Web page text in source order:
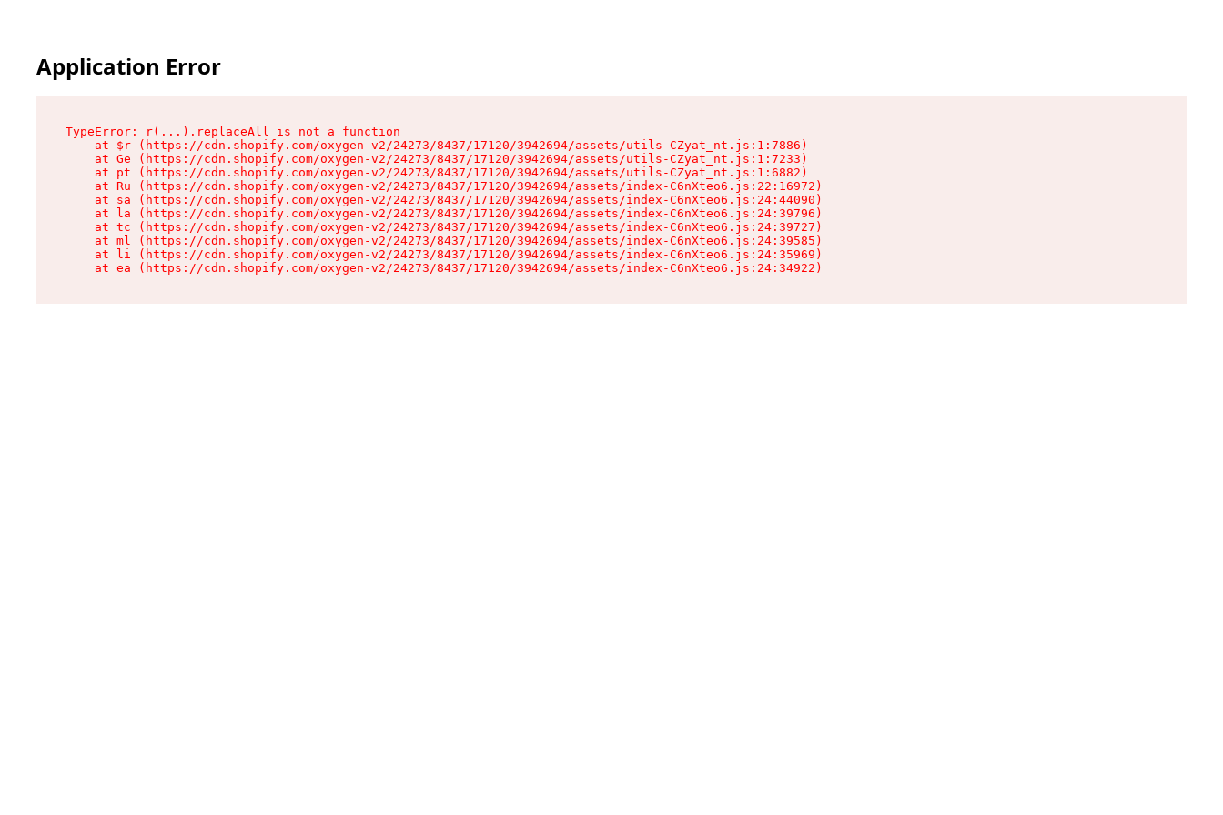
Application Error
TypeError: r(...).replaceAll is not a function
    at $r (https://cdn.shopify.com/oxygen-v2/24273/8437/17120/3942694/assets/utils-CZyat_nt.js:1:7886)
    at Ge (https://cdn.shopify.com/oxygen-v2/24273/8437/17120/3942694/assets/utils-CZyat_nt.js:1:7233)
    at pt (https://cdn.shopify.com/oxygen-v2/24273/8437/17120/3942694/assets/utils-CZyat_nt.js:1:6882)
    at Ru (https://cdn.shopify.com/oxygen-v2/24273/8437/17120/3942694/assets/index-C6nXteo6.js:22:16972)
    at sa (https://cdn.shopify.com/oxygen-v2/24273/8437/17120/3942694/assets/index-C6nXteo6.js:24:44090)
    at la (https://cdn.shopify.com/oxygen-v2/24273/8437/17120/3942694/assets/index-C6nXteo6.js:24:39796)
    at tc (https://cdn.shopify.com/oxygen-v2/24273/8437/17120/3942694/assets/index-C6nXteo6.js:24:39727)
    at ml (https://cdn.shopify.com/oxygen-v2/24273/8437/17120/3942694/assets/index-C6nXteo6.js:24:39585)
    at li (https://cdn.shopify.com/oxygen-v2/24273/8437/17120/3942694/assets/index-C6nXteo6.js:24:35969)
    at ea (https://cdn.shopify.com/oxygen-v2/24273/8437/17120/3942694/assets/index-C6nXteo6.js:24:34922)